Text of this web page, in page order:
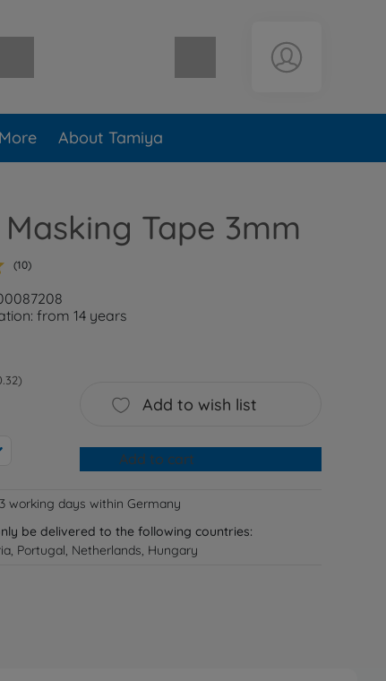
Shopping cart empty
More About Tamiya
Tape 3mm
(10)
from 14 years
Add to wish list
Add to cart
working days within Germany
be delivered to the following countries:
Portugal, Netherlands, Hungary